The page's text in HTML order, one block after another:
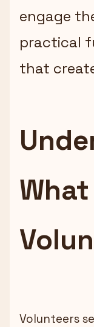
engage
practical
that
Volunteers